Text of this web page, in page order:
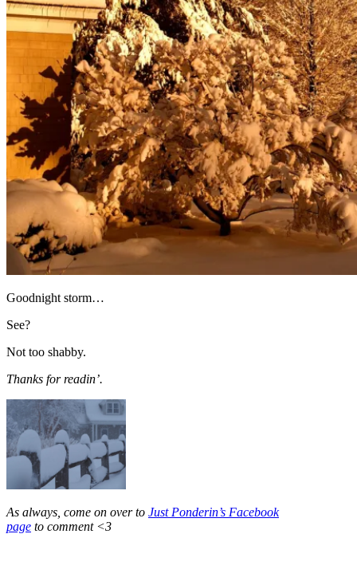
Goodnight storm…
See?
Not too shabby.
Thanks for readin’.
As always, come on over to Just Ponderin’s Facebook
page to comment <3